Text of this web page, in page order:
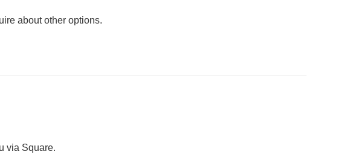
about other options.
via Square.